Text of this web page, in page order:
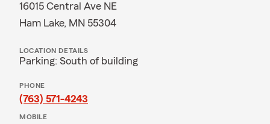
16015 Central Ave NE
Ham Lake, MN 55304
LOCATION DETAILS
Parking: South of building
PHONE
(763) 571-4243
MOBILE